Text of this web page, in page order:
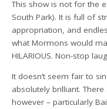
This show is not for the
South Park). It is full of
appropriation, and
what Mormons would
HILARIOUS. Non-stop
It doesn’t seem fair to
absolutely brilliant.
however – particularly